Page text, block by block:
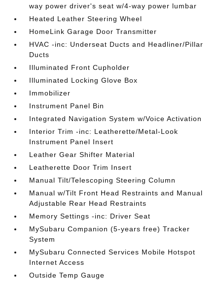
way power driver's seat w/4-way power lumbar
Heated Leather Steering Wheel
HomeLink Garage Door Transmitter
HVAC -inc: Underseat Ducts and Headliner/Pillar
Ducts
Illuminated Front Cupholder
Illuminated Locking Glove Box
Immobilizer
Instrument Panel Bin
Integrated Navigation System w/Voice Activation
Interior Trim -inc: Leatherette/Metal-Look
Instrument Panel Insert
Leather Gear Shifter Material
Leatherette Door Trim Insert
Manual Tilt/Telescoping Steering Column
Manual w/Tilt Front Head Restraints and Manual
Adjustable Rear Head Restraints
Memory Settings -inc: Driver Seat
MySubaru Companion (5-years free) Tracker
System
MySubaru Connected Services Mobile Hotspot
Internet Access
Outside Temp Gauge